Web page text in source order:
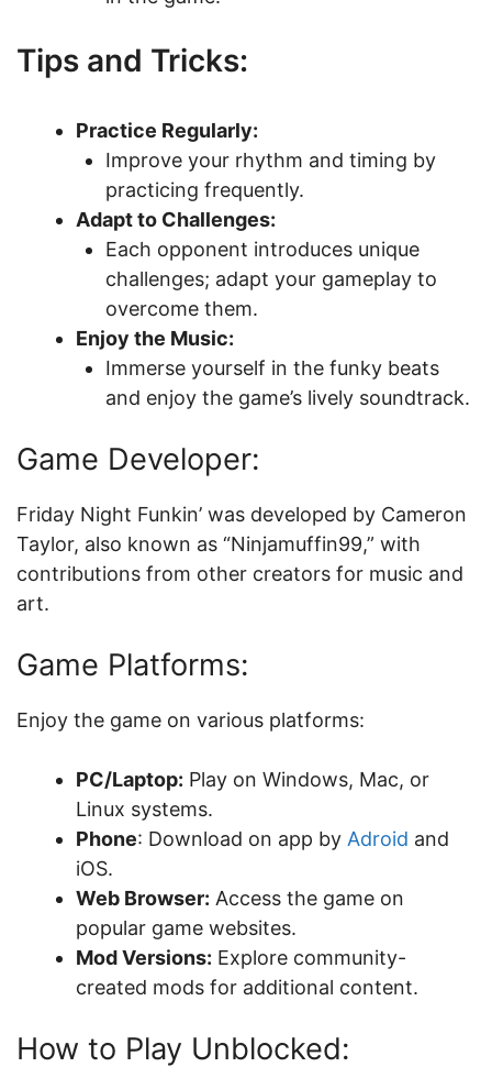
Tips and Tricks:
Practice Regularly:
Improve your rhythm and timing by
practicing frequently.
Adapt to Challenges:
Each opponent introduces unique
challenges; adapt your gameplay to
overcome them.
Enjoy the Music:
Immerse yourself in the funky beats
and enjoy the game’s lively soundtrack.
Game Developer:
Friday Night Funkin’ was developed by Cameron
Taylor, also known as “Ninjamuffin99,” with
contributions from other creators for music and
art.
Game Platforms:
Enjoy the game on various platforms:
PC/Laptop: Play on Windows, Mac, or
Linux systems.
Phone: Download on app by Adroid and
iOS.
Web Browser: Access the game on
popular game websites.
Mod Versions: Explore community-
created mods for additional content.
How to Play Unblocked: